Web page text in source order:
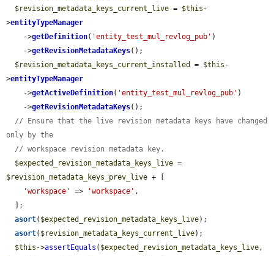
$revision_metadata_keys_current_live = $this -
>entityTypeManager
    ->
getDefinition( 'entity_test_mul_revlog_pub' )
    ->
getRevisionMetadataKeys();
$revision_metadata_keys_current_installed
= $this -
>entityTypeManager
    ->
getActiveDefinition( 'entity_test_mul_revlog_pub' )
    ->
getRevisionMetadataKeys();
// Ensure that the live revision metadata keys have changed
only by the
// workspace revision metadata key.
$expected_revision_metadata_keys_live
$revision_metadata_keys_prev_live + [
'workspace'
=> 'workspace' ,
asort( $expected_revision_metadata_keys_live);
asort( $revision_metadata_keys_current_live);
$this ->assertEquals ( $expected_revision_metadata_keys_live